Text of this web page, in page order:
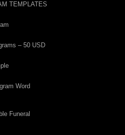
TEMPLATES
– 50 USD
Word
Funeral